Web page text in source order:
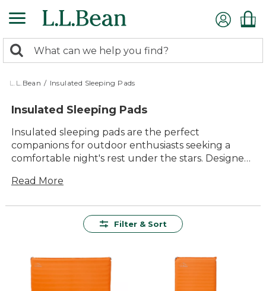
to
content
search
returned.
Search:
L.L.Bean / Insulated Sleeping Pads
Insulated Sleeping Pads
Insulated sleeping pads are the perfect
companions for outdoor enthusiasts seeking a
comfortable night's rest under the stars. Designed
ensure that you can enjoy your adventures in
extended backpacking journey, insulated sleeping
available, finding the right pad to suit your needs is
easy, making every outdoor experience more
Read More
Filter & Sort